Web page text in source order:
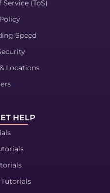
Service (ToS)
Speed
Locations
HELP